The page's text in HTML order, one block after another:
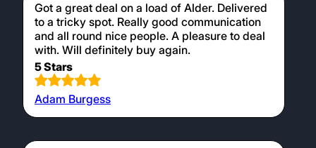
Got a great deal on a load of Alder. Delivered
to a tricky spot. Really good communication
and all round nice people. A pleasure to deal
with. Will definitely buy again.
5 Stars
Adam Burgess